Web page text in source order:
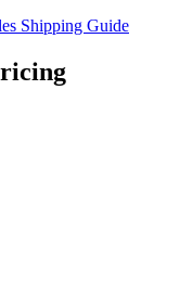
Shipping Guide